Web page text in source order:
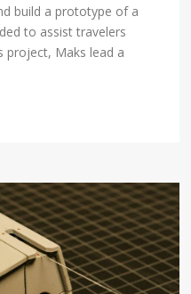
build a prototype of a
to assist travelers
project, Maks lead a